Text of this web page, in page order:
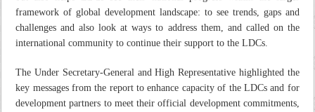
framework of global development landscape: to see trends, gaps and
challenges and also look at ways to address them, and called on the
international community to continue their support to the LDCs.
The Under Secretary-General and High Representative highlighted the
key messages from the report to enhance capacity of the LDCs and for
development partners to meet their official development commitments,